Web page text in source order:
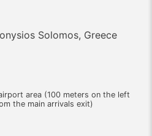
Solomos, Greece
area (100 meters on the left
the main arrivals exit)